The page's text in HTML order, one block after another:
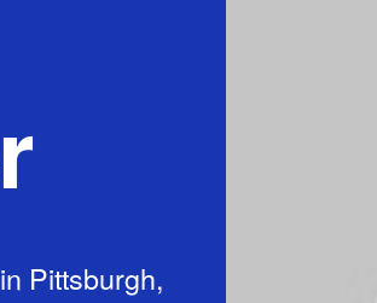
Pittsburgh,